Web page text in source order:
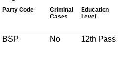
Party Code
Criminal
Cases
Education
Level
BSP No 12th Pass